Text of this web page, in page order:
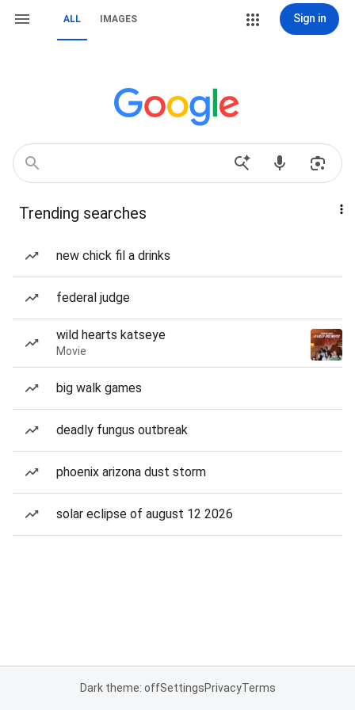
ALL IMAGES Sign in
Trending searches
new chick fil a drinks
federal judge
wild hearts katseye
Movie
big walk games
deadly fungus outbreak
phoenix arizona dust storm
solar eclipse of august 12 2026
Dark theme: offSettingsPrivacyTerms